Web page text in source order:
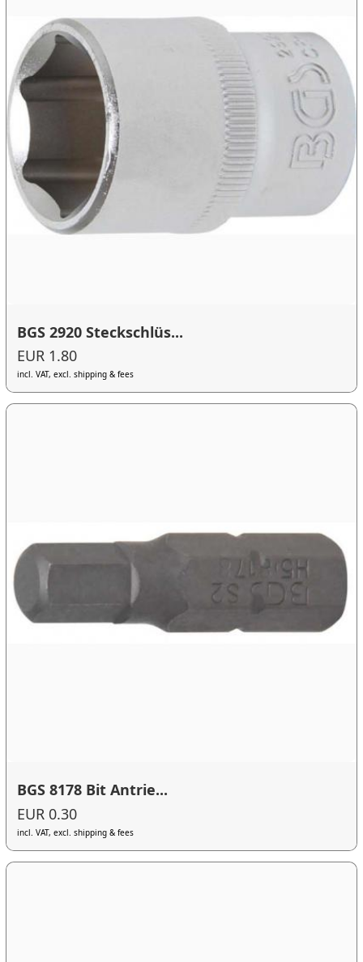
BGS 2920 Steckschlüs...
EUR 1.80
incl. VAT, excl. shipping & fees
BGS 8178 Bit Antrie...
EUR 0.30
incl. VAT, excl. shipping & fees